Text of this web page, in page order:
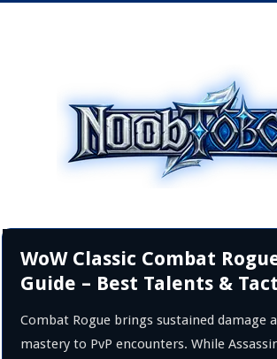
WoW Classic Combat
Guide – Best Talents &
Combat Rogue brings sustained damage
mastery to PvP encounters. While